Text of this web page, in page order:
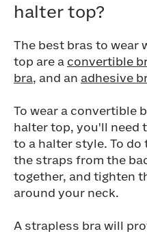
halter top?
The best bras to wear
top are a convertible
bra, and an adhesive
To wear a convertible
halter top, you'll need
to a halter style. To do
the straps from the
together, and tighten
around your neck.
A strapless bra will